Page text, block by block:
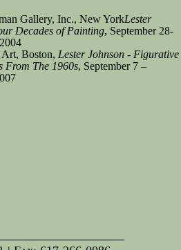
Gallery, Inc., New YorkLester
Decades of Painting, September 28-
Boston, Lester Johnson - Figurative
From The 1960s, September 7 –